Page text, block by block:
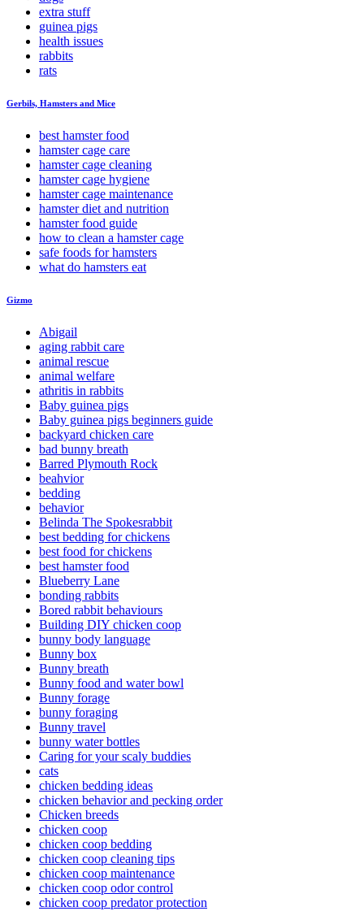
extra stuff
guinea pigs
health issues
rabbits
rats
Gerbils, Hamsters and Mice
best hamster food
hamster cage care
hamster cage cleaning
hamster cage hygiene
hamster cage maintenance
hamster diet and nutrition
hamster food guide
how to clean a hamster cage
safe foods for hamsters
what do hamsters eat
Gizmo
Abigail
aging rabbit care
animal rescue
animal welfare
athritis in rabbits
Baby guinea pigs
Baby guinea pigs beginners guide
backyard chicken care
bad bunny breath
Barred Plymouth Rock
beahvior
bedding
behavior
Belinda The Spokesrabbit
best bedding for chickens
best food for chickens
best hamster food
Blueberry Lane
bonding rabbits
Bored rabbit behaviours
Building DIY chicken coop
bunny body language
Bunny box
Bunny breath
Bunny food and water bowl
Bunny forage
bunny foraging
Bunny travel
bunny water bottles
Caring for your scaly buddies
cats
chicken bedding ideas
chicken behavior and pecking order
Chicken breeds
chicken coop
chicken coop bedding
chicken coop cleaning tips
chicken coop maintenance
chicken coop odor control
chicken coop predator protection